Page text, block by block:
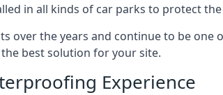
in all kinds of car parks to protect
over the years and continue to be
best solution for your site.
Experience